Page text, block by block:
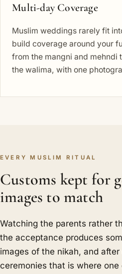
Multi-day Coverage
Muslim weddings rarely fit
build coverage around your
from the mangni and mehndi
the walima, with one
EVERY MUSLIM RITUAL
Customs kept for
images to match
Watching the parents rather
the acceptance produces
images of the nikah, and
ceremonies that is where